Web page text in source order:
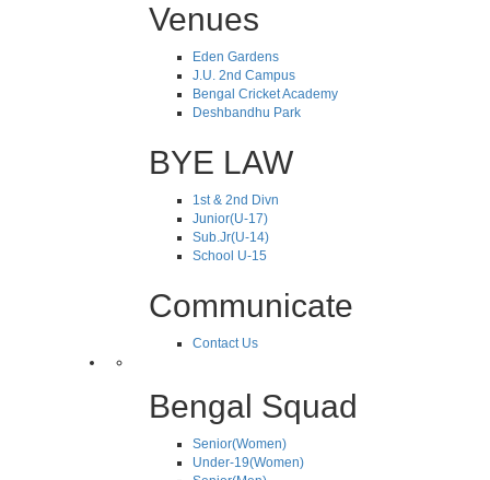
Venues
Eden Gardens
J.U. 2nd Campus
Bengal Cricket Academy
Deshbandhu Park
BYE LAW
1st & 2nd Divn
Junior(U-17)
Sub.Jr(U-14)
School U-15
Communicate
Contact Us
Bengal Squad
Senior(Women)
Under-19(Women)